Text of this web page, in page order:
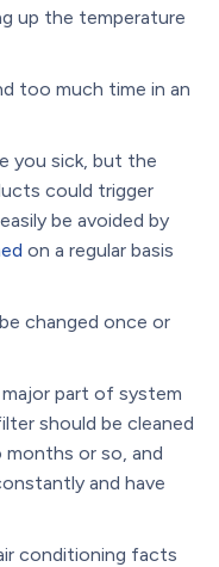
up the temperature
too much time in an
you sick, but the
could trigger
be avoided by
on a regular basis
changed once or
part of system
should be cleaned
or so, and
and have
conditioning facts